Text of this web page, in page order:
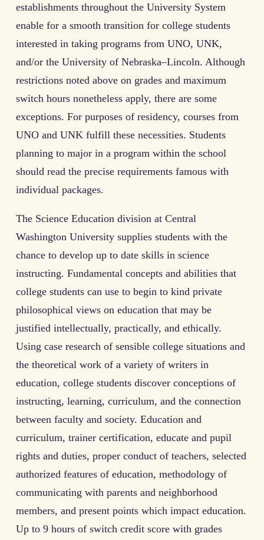
establishments throughout the University System
enable for a smooth transition for college students
interested in taking programs from UNO, UNK,
and/or the University of Nebraska–Lincoln. Although
restrictions noted above on grades and maximum
switch hours nonetheless apply, there are some
exceptions. For purposes of residency, courses from
UNO and UNK fulfill these necessities. Students
planning to major in a program within the school
should read the precise requirements famous with
individual packages.
The Science Education division at Central
Washington University supplies students with the
chance to develop up to date skills in science
instructing. Fundamental concepts and abilities that
college students can use to begin to kind private
philosophical views on education that may be
justified intellectually, practically, and ethically.
Using case research of sensible college situations and
the theoretical work of a variety of writers in
education, college students discover conceptions of
instructing, learning, curriculum, and the connection
between faculty and society. Education and
curriculum, trainer certification, educate and pupil
rights and duties, proper conduct of teachers, selected
authorized features of education, methodology of
communicating with parents and neighborhood
members, and present points which impact education.
Up to 9 hours of switch credit score with grades